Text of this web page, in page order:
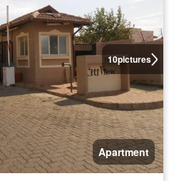
10pictures
Apartment